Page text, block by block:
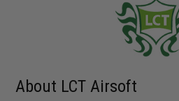
About LCT Airsoft